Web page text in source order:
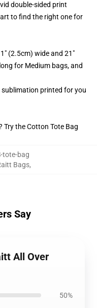
double-sided print
to find the right one for
(2.5cm) wide and 21"
for Medium bags, and
sublimation printed for you
the Cotton Tote Bag
tote-bag
Bags,
Say
All Over
50%